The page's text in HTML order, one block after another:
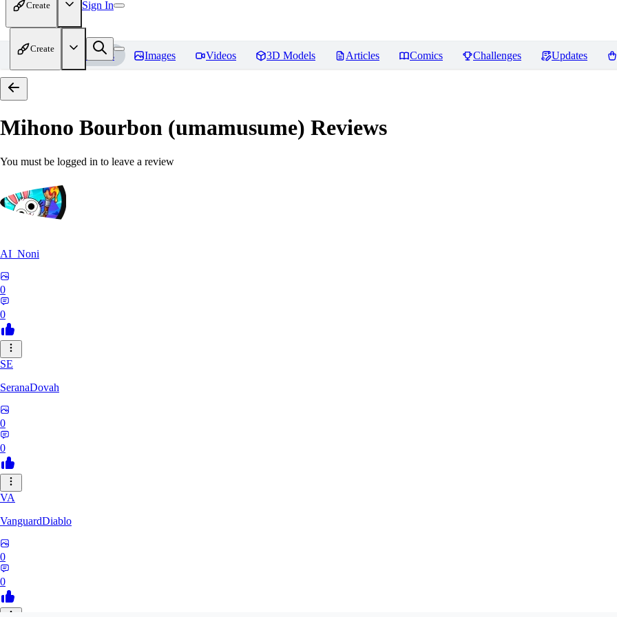
Create Sign In
Create
Home Models Images Videos 3D Models Articles Comics Challenges Updates
Mihono Bourbon (umamusume) Reviews
You must be logged in to leave a review
AI_Noni
0
0
SE
SeranaDovah
0
0
VA
VanguardDiablo
0
0